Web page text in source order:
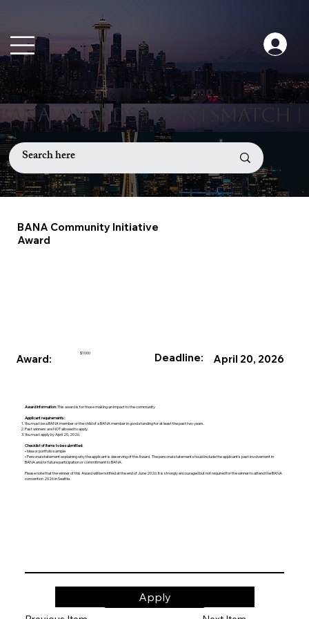
Award: $1000 Deadline: April 20, 2026
BANA Community Initiative
Award
Award Information:This award is for those making an impact to the community
Applicant requirements:
You must be a BANA member or the child of a BANA member in good standing for at least the past two years.
Past winners are NOT allowed to apply.
You must apply by April 20, 2026.
Checklist of Items to be submitted:
• Idea or portfolio sample
• Personal statement explaining why the applicant is deserving of the Award. The personal statement should include the applicant’s past involvement in
BANA and/or future participation or commitment to BANA.
Please note that the winner of this Award will be notified at the end of June 2026. It is strongly encouraged but not required for the winner to attend the BANA
convention 2026 in Seattle.
Apply